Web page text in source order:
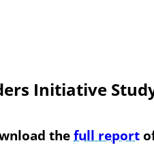
Initiative
the full report